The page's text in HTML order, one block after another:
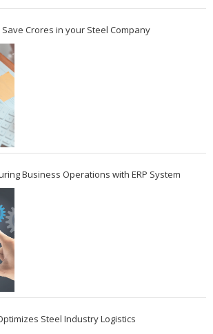
Crores in your Steel Company
Business Operations with ERP System
Steel Industry Logistics